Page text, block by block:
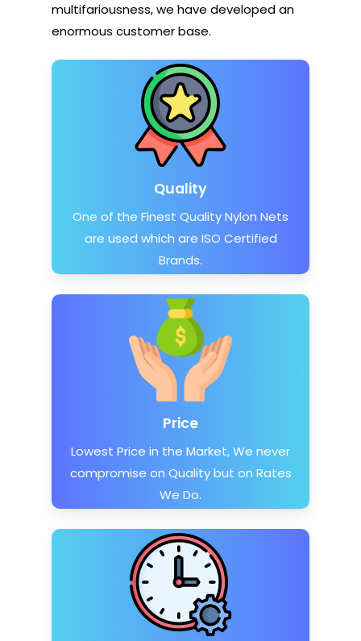
multifariousness, we have developed an
enormous customer base.
Quality
One of the Finest Quality Nylon Nets
are used which are ISO Certified
Brands.
Price
Lowest Price in the Market, We never
compromise on Quality but on Rates
We Do.